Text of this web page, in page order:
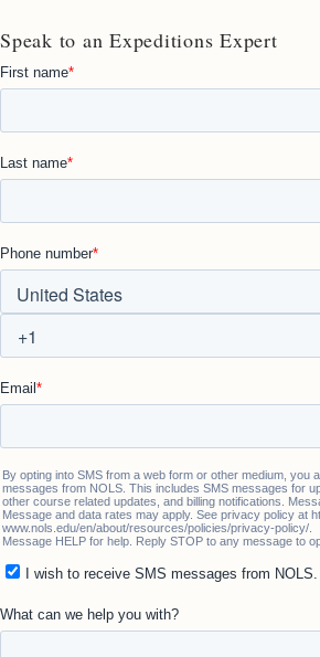
Speak to an Expeditions Expert